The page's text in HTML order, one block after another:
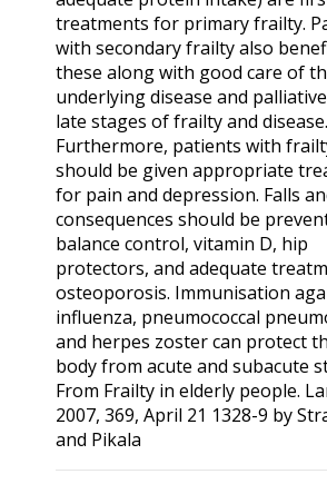
treatments for primary frailty.
with secondary frailty also
these along with good care of
underlying disease and
late stages of frailty and disease.
Furthermore, patients with
should be given appropriate
for pain and depression. Falls
consequences should be
balance control, vitamin D, hip
protectors, and adequate
osteoporosis. Immunisation
influenza, pneumococcal
and herpes zoster can protect
body from acute and subacute
From Frailty in elderly people.
2007, 369, April 21 1328-9 by
and Pikala